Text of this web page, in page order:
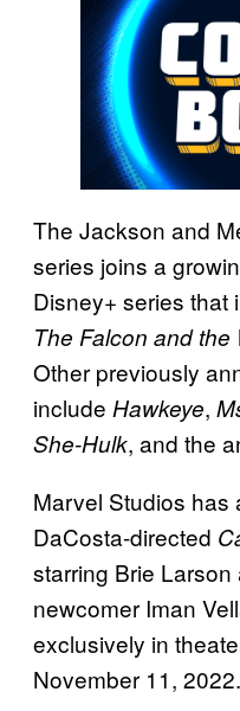
The Jackson and
series joins a
Disney+ series that
The Falcon and the
Other previously
include Hawkeye,
She-Hulk, and the
Marvel Studios has
DaCosta-directed
starring Brie
newcomer Iman
exclusively in
November 11, 2022.